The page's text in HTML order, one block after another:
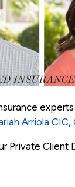
experts
Arriola CIC,
Private Client